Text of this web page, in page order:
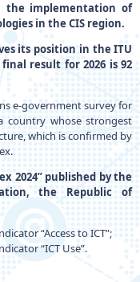
the implementation of
in the CIS region.
its position in the ITU
result for 2026 is 92
e-government survey for
country whose strongest
which is confirmed by
2024” published by the
the Republic of
“Access to ICT”;
“ICT Use”.